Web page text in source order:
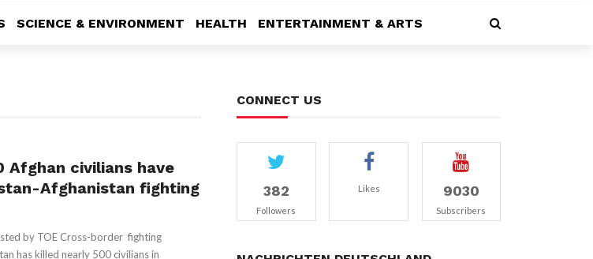
SCIENCE & ENVIRONMENT HEALTH ENTERTAINMENT & ARTS
Afghan civilians have
Afghanistan fighting
by TOE Cross-border fighting
has killed nearly 500 civilians in
CONNECT US
382
Followers
Likes 9030
Subscribers